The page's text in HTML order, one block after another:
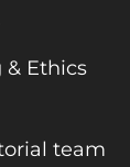
& Ethics
team